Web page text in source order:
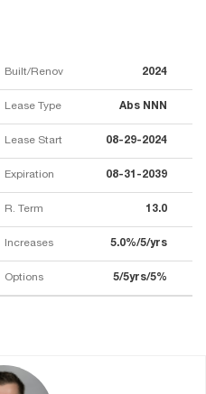
Built/Renov 2024
Lease Type Abs NNN
Lease Start 08-29-2024
Expiration 08-31-2039
R. Term 13.0
Increases 5.0%/5/yrs
Options 5/5yrs/5%